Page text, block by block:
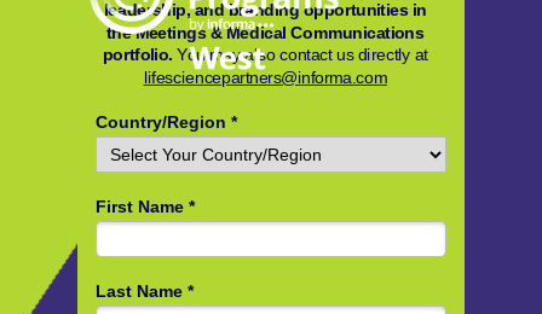
leadership, and branding opportunities in
the Meetings & Medical Communications
portfolio.You may also contact us directly at
lifesciencepartners@informa.com
Country/Region *
First Name *
Last Name *